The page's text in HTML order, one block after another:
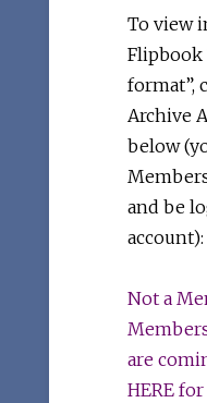
To view
Flipbook
format”,
Archive
below
and be
account):
Not a
are
HERE